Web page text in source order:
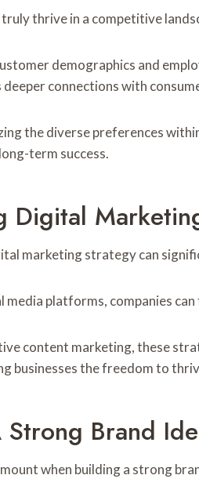
truly thrive in a competitive
demographics and
deeper connections with
the diverse preferences
term success.
Digital
marketing strategy can
media platforms, companies
content marketing, these
businesses the freedom to
Brand
when building a strong